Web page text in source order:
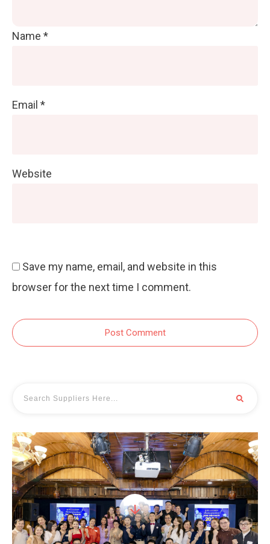
Name *
Email *
Website
Save my name, email, and website in this
browser for the next time I comment.
Post Comment